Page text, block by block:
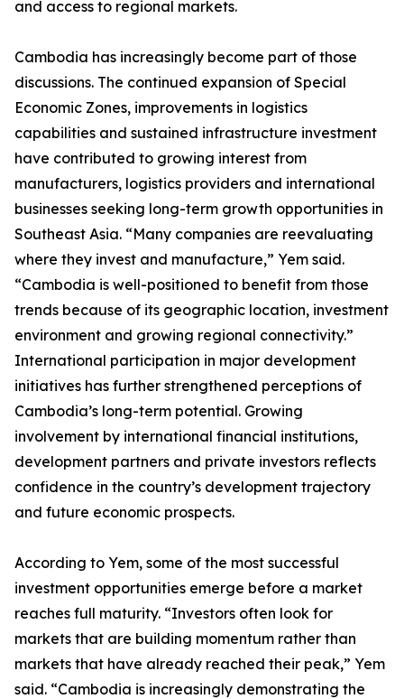
and access to regional markets.
Cambodia has increasingly become part of those
discussions. The continued expansion of Special
Economic Zones, improvements in logistics
capabilities and sustained infrastructure investment
have contributed to growing interest from
manufacturers, logistics providers and international
businesses seeking long-term growth opportunities in
Southeast Asia. “Many companies are reevaluating
where they invest and manufacture,” Yem said.
“Cambodia is well-positioned to benefit from those
trends because of its geographic location, investment
environment and growing regional connectivity.”
International participation in major development
initiatives has further strengthened perceptions of
Cambodia’s long-term potential. Growing
involvement by international financial institutions,
development partners and private investors reflects
confidence in the country’s development trajectory
and future economic prospects.
According to Yem, some of the most successful
investment opportunities emerge before a market
reaches full maturity. “Investors often look for
markets that are building momentum rather than
markets that have already reached their peak,” Yem
said. “Cambodia is increasingly demonstrating the